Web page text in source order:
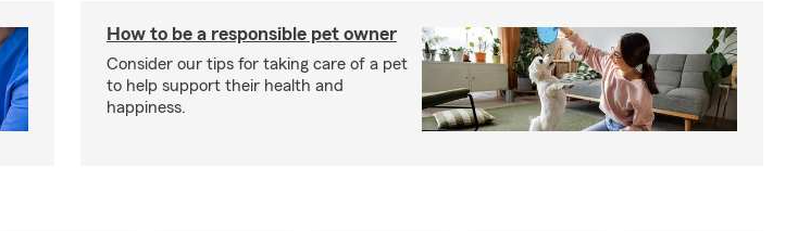
How to be a responsible pet owner
Consider our tips for taking care of a pet
to help support their health and
happiness.